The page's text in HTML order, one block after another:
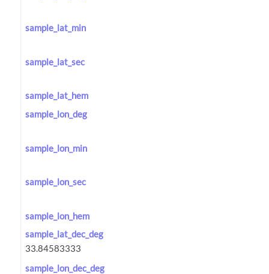
sample_lat_min
sample_lat_sec
sample_lat_hem
sample_lon_deg
sample_lon_min
sample_lon_sec
sample_lon_hem
sample_lat_dec_deg
sample_lon_dec_deg